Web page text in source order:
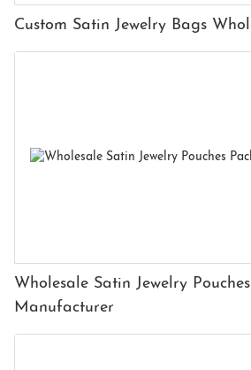
Custom Satin Jewelry Bags
Wholesale Satin Jewelry
Manufacturer